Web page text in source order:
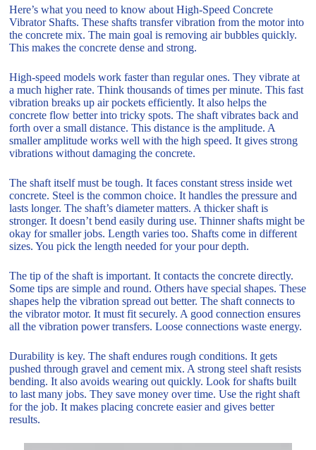
Here’s what you need to know about High-Speed Concrete
Vibrator Shafts. These shafts transfer vibration from the motor into
the concrete mix. The main goal is removing air bubbles quickly.
This makes the concrete dense and strong.
High-speed models work faster than regular ones. They vibrate at
a much higher rate. Think thousands of times per minute. This fast
vibration breaks up air pockets efficiently. It also helps the
concrete flow better into tricky spots. The shaft vibrates back and
forth over a small distance. This distance is the amplitude. A
smaller amplitude works well with the high speed. It gives strong
vibrations without damaging the concrete.
The shaft itself must be tough. It faces constant stress inside wet
concrete. Steel is the common choice. It handles the pressure and
lasts longer. The shaft’s diameter matters. A thicker shaft is
stronger. It doesn’t bend easily during use. Thinner shafts might be
okay for smaller jobs. Length varies too. Shafts come in different
sizes. You pick the length needed for your pour depth.
The tip of the shaft is important. It contacts the concrete directly.
Some tips are simple and round. Others have special shapes. These
shapes help the vibration spread out better. The shaft connects to
the vibrator motor. It must fit securely. A good connection ensures
all the vibration power transfers. Loose connections waste energy.
Durability is key. The shaft endures rough conditions. It gets
pushed through gravel and cement mix. A strong steel shaft resists
bending. It also avoids wearing out quickly. Look for shafts built
to last many jobs. They save money over time. Use the right shaft
for the job. It makes placing concrete easier and gives better
results.